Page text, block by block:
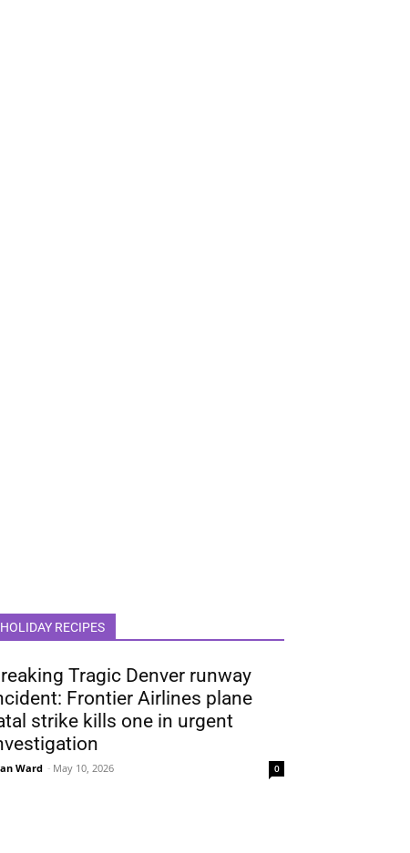
HOLIDAY RECIPES
Tragic Denver runway
Frontier Airlines plane
strike kills one in urgent
Ward - May 10, 2026 0